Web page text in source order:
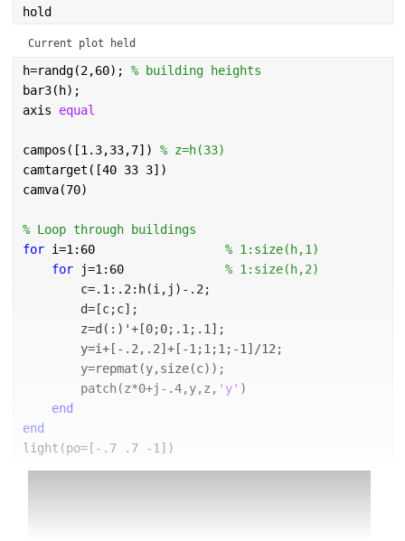
hold
Current plot held
h=randg(2,60); % building heights
bar3(h);
axis equal
campos([1.3,33,7]) % z=h(33)
camtarget([40 33 3])
camva(70)
% Loop through buildings
for i=1:60 % 1:size(h,1)
for
j=1:60 % 1:size(h,2)
        c=.1:.2:h(i,j)-.2;
        d=[c;c];
        z=d(:)'+[0;0;.1;.1];
        y=i+[-.2,.2]+[-1;1;1;-1]/12;
        y=repmat(y,size(c));
        patch(z*0+j-.4,y,z,
'y' )
end
end
light(po=[-.7 .7 -1])